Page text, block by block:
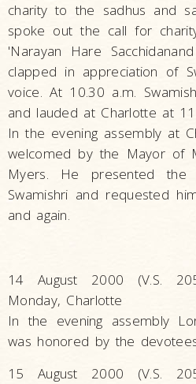
charity to the sadhus and
spoke out the call for
'Narayan Hare
clapped in appreciation of
voice. At 10.30 a.m.
and lauded at Charlotte at
In the evening assembly at
welcomed by the Mayor of
Myers. He presented
Swamishri and requested
and again.
14 August 2000 (V.S.
Monday, Charlotte
In the evening assembly
was honored by the
15 August 2000 (V.S.